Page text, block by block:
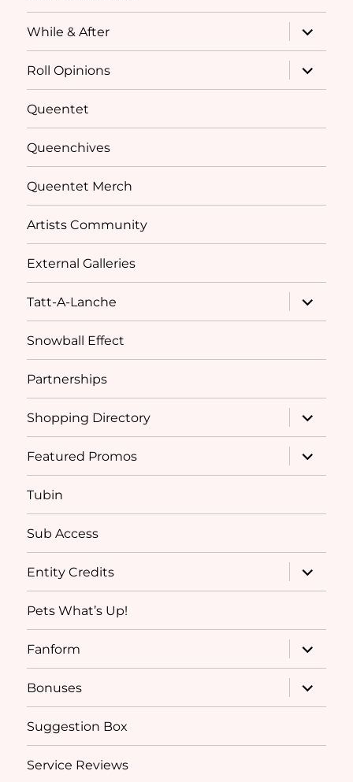
While & After
expand
child
menu
Roll Opinions
expand
child
menu
Queentet
Queenchives
Queentet Merch
Artists Community
External Galleries
Tatt-A-Lanche
expand
child
menu
Snowball Effect
Partnerships
Shopping Directory
expand
child
menu
Featured Promos
expand
child
menu
Tubin
Sub Access
Entity Credits
expand
child
menu
Pets What’s Up!
Fanform
expand
child
menu
Bonuses
expand
child
menu
Suggestion Box
Service Reviews